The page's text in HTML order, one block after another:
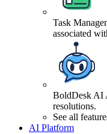
Task
associated
BoldDesk AI
resolutions.
See all
AI Platform